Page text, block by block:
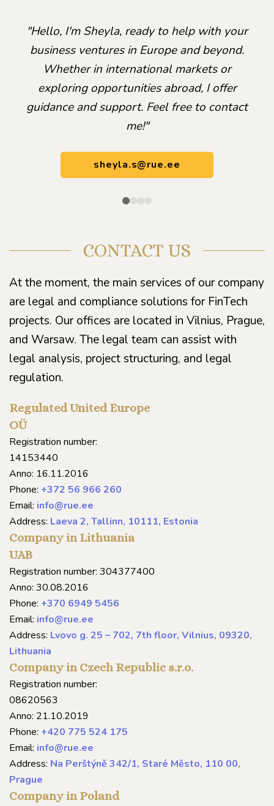
"Hello, I'm Sheyla, ready to help with your
business ventures in Europe and beyond.
Whether in international markets or
exploring opportunities abroad, I offer
guidance and support. Feel free to contact
me!"
sheyla.s@rue.ee
CONTACT US
At the moment, the main services of our company
are legal and compliance solutions for FinTech
projects. Our offices are located in Vilnius, Prague,
and Warsaw. The legal team can assist with
legal analysis, project structuring, and legal
regulation.
Regulated United Europe
OÜ
Registration number:
14153440
Anno: 16.11.2016
Phone: +372 56 966 260
Email: info@rue.ee
Address: Laeva 2, Tallinn, 10111, Estonia
Company in Lithuania
UAB
Registration number: 304377400
Anno: 30.08.2016
Phone: +370 6949 5456
Email: info@rue.ee
Address: Lvovo g. 25 – 702, 7th floor, Vilnius, 09320,
Lithuania
Company in Czech Republic s.r.o.
Registration number:
08620563
Anno: 21.10.2019
Phone: +420 775 524 175
Email: info@rue.ee
Address: Na Perštýně 342/1, Staré Město, 110 00,
Prague
Company in Poland